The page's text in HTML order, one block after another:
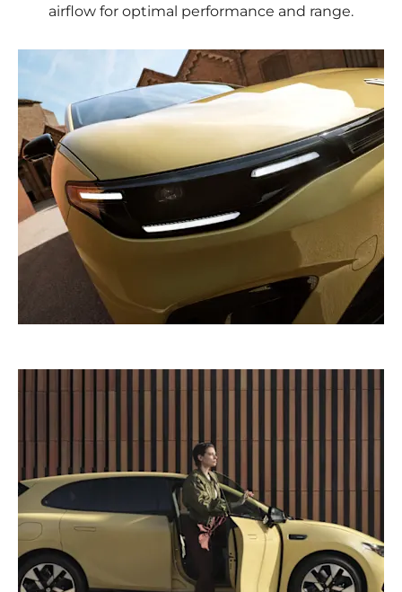
airflow for optimal performance and range.